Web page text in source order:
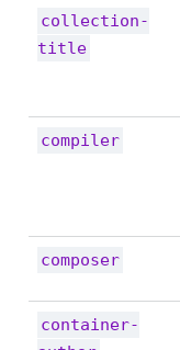
collection-
title
compiler
composer
container-